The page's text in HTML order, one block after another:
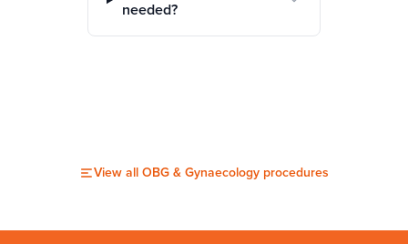
needed?
View all OBG & Gynaecology procedures